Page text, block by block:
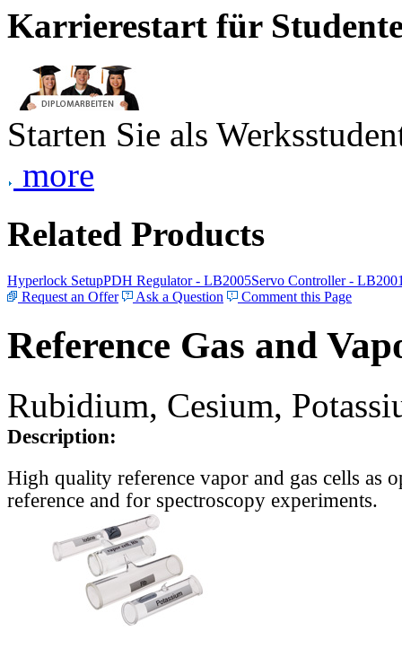
Karrierestart für
Starten Sie als
more
Related Products
Hyperlock SetupPDH Regulator - LB2005Servo Controller -
Request an Offer
Ask a Question Comment this Page
Reference Gas and
Rubidium, Cesium,
Description:
High quality reference vapor and gas cells as
reference and for spectroscopy experiments.